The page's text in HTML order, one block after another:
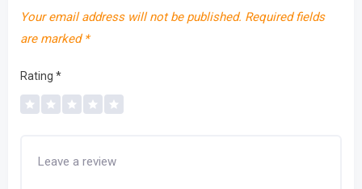
Your email address will not be published. Required fields
are marked *
Rating *